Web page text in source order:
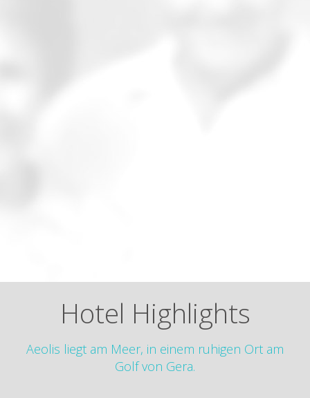
Hotel Highlights
Aeolis liegt am Meer, in einem ruhigen Ort am
Golf von Gera.